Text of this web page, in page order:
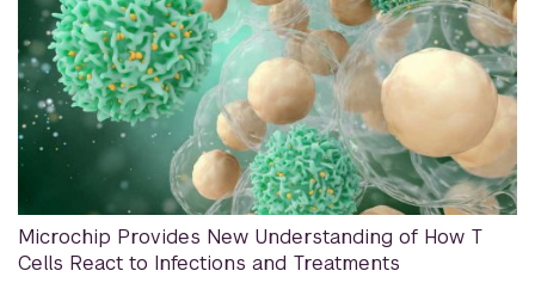
Microchip Provides New Understanding of How T
Cells React to Infections and Treatments